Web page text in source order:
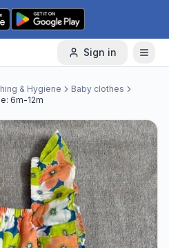
Sign in
& Hygiene
Baby clothes
6m-12m